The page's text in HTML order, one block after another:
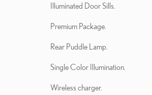
Illuminated Door Sills.
Premium Package.
Rear Puddle Lamp.
Single Color Illumination.
Wireless charger.